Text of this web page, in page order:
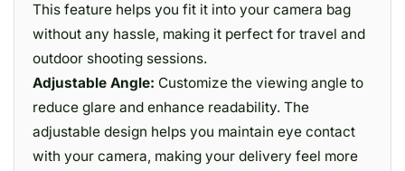
This feature helps you fit it into your camera bag
without any hassle, making it perfect for travel and
outdoor shooting sessions.
Adjustable Angle: Customize the viewing angle to
reduce glare and enhance readability. The
adjustable design helps you maintain eye contact
with your camera, making your delivery feel more